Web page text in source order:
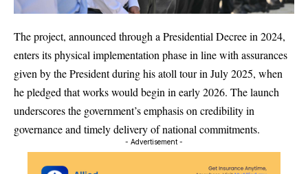
The project, announced through a Presidential Decree in 2024,
enters its physical implementation phase in line with assurances
given by the President during his atoll tour in July 2025, when
he pledged that works would begin in early 2026. The launch
underscores the government’s emphasis on credibility in
governance and timely delivery of national commitments.
- Advertisement -